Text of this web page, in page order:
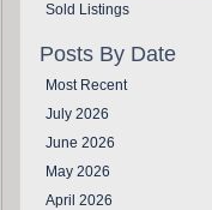
Sold Listings
Posts By Date
Most Recent
July 2026
June 2026
May 2026
April 2026